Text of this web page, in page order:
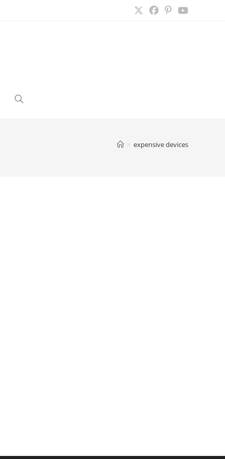
Toggle
> expensive devices